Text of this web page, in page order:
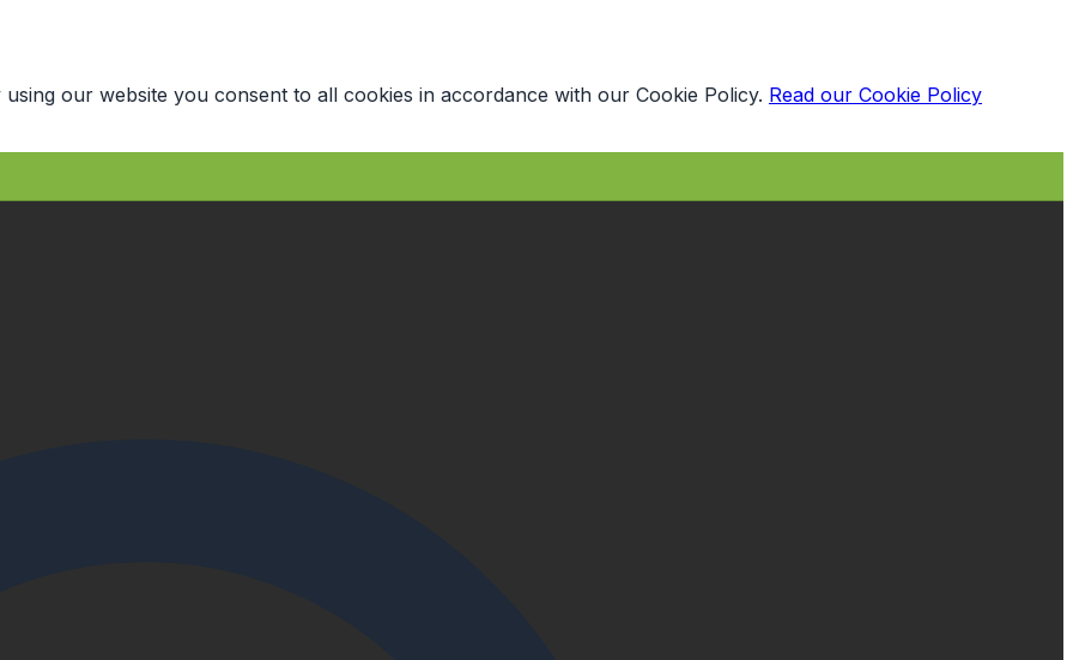
our website you consent to all cookies in accordance with our Cookie Policy. Read our Cookie Policy